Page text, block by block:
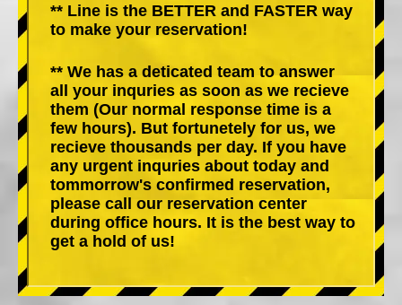
** Line is the BETTER and FASTER way
to make your reservation!
** We has a deticated team to answer
all your inquries as soon as we recieve
them (Our normal response time is a
few hours). But fortunetely for us, we
recieve thousands per day. If you have
any urgent inquries about today and
tommorrow's confirmed reservation,
please call our reservation center
during office hours. It is the best way to
get a hold of us!